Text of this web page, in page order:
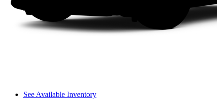
See Available Inventory